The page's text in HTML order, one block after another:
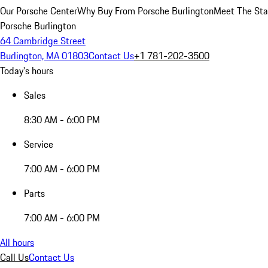
Our Porsche CenterWhy Buy From Porsche BurlingtonMeet The
Porsche Burlington
64 Cambridge Street
Burlington, MA 01803Contact Us+1 781-202-3500
Today's hours
Sales
8:30 AM - 6:00 PM
Service
7:00 AM - 6:00 PM
Parts
7:00 AM - 6:00 PM
All hours
Call UsContact Us